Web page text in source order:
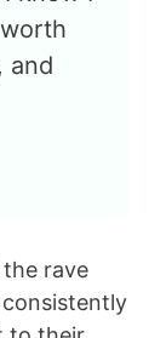
and
rave